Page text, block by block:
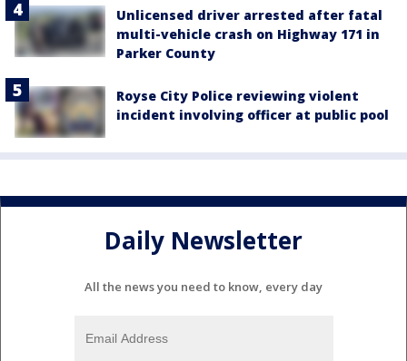
Unlicensed driver arrested after fatal
multi-vehicle crash on Highway 171 in
Parker County
Royse City Police reviewing violent
incident involving officer at public pool
Daily Newsletter
All the news you need to know, every day